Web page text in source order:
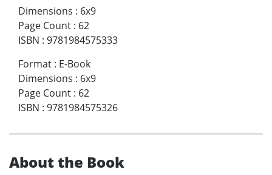
Dimensions : 6x9
Page Count : 62
ISBN : 9781984575333
Format : E-Book
Dimensions : 6x9
Page Count : 62
ISBN : 9781984575326
About the Book